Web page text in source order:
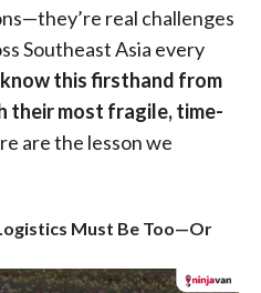
real challenges
Southeast Asia every
this firsthand from
their most fragile, time-
are the lesson we
Must Be Too—Or